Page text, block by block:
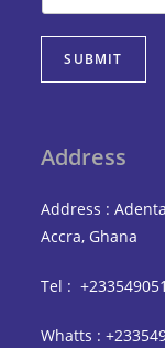
SUBMIT
Address
Address :
Accra, Ghana
Tel :
Whatts :